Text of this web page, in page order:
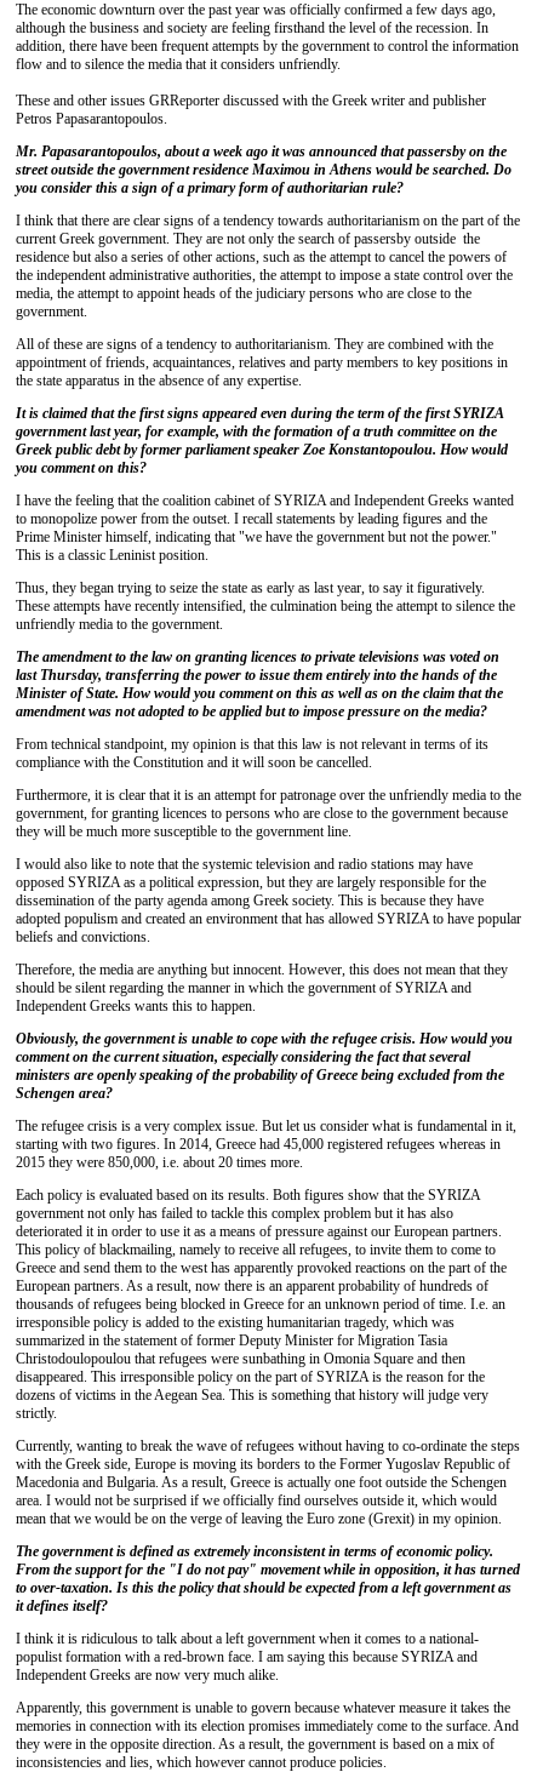
The economic downturn over the past year was officially confirmed a few days ago,
although the business and society are feeling firsthand the level of the recession. In
addition, there have been frequent attempts by the government to control the information
flow and to silence the media that it considers unfriendly.
These and other issues GRReporter discussed with the Greek writer and publisher
Petros Papasarantopoulos.
Mr. Papasarantopoulos, about a week ago it was announced that passersby on the
street outside the government residence Maximou in Athens would be searched. Do
you consider this a sign of a primary form of authoritarian rule?
I think that there are clear signs of a tendency towards authoritarianism on the part of the
current Greek government. They are not only the search of passersby outside the
residence but also a series of other actions, such as the attempt to cancel the powers of
the independent administrative authorities, the attempt to impose a state control over the
media, the attempt to appoint heads of the judiciary persons who are close to the
government.
All of these are signs of a tendency to authoritarianism. They are combined with the
appointment of friends, acquaintances, relatives and party members to key positions in
the state apparatus in the absence of any expertise.
It is claimed that the first signs appeared even during the term of the first SYRIZA
government last year, for example, with the formation of a truth committee on the
Greek public debt by former parliament speaker Zoe Konstantopoulou. How would
you comment on this?
I have the feeling that the coalition cabinet of SYRIZA and Independent Greeks wanted
to monopolize power from the outset. I recall statements by leading figures and the
Prime Minister himself, indicating that "we have the government but not the power."
This is a classic Leninist position.
Thus, they began trying to seize the state as early as last year, to say it figuratively.
These attempts have recently intensified, the culmination being the attempt to silence the
unfriendly media to the government.
The amendment to the law on granting licences to private televisions was voted on
last Thursday, transferring the power to issue them entirely into the hands of the
Minister of State. How would you comment on this as well as on the claim that the
amendment was not adopted to be applied but to impose pressure on the media?
From technical standpoint, my opinion is that this law is not relevant in terms of its
compliance with the Constitution and it will soon be cancelled.
Furthermore, it is clear that it is an attempt for patronage over the unfriendly media to the
government, for granting licences to persons who are close to the government because
they will be much more susceptible to the government line.
I would also like to note that the systemic television and radio stations may have
opposed SYRIZA as a political expression, but they are largely responsible for the
dissemination of the party agenda among Greek society. This is because they have
adopted populism and created an environment that has allowed SYRIZA to have popular
beliefs and convictions.
Therefore, the media are anything but innocent. However, this does not mean that they
should be silent regarding the manner in which the government of SYRIZA and
Independent Greeks wants this to happen.
Obviously, the government is unable to cope with the refugee crisis. How would you
comment on the current situation, especially considering the fact that several
ministers are openly speaking of the probability of Greece being excluded from the
Schengen area?
The refugee crisis is a very complex issue. But let us consider what is fundamental in it,
starting with two figures. In 2014, Greece had 45,000 registered refugees whereas in
2015 they were 850,000, i.e. about 20 times more.
Each policy is evaluated based on its results. Both figures show that the SYRIZA
government not only has failed to tackle this complex problem but it has also
deteriorated it in order to use it as a means of pressure against our European partners.
This policy of blackmailing, namely to receive all refugees, to invite them to come to
Greece and send them to the west has apparently provoked reactions on the part of the
European partners. As a result, now there is an apparent probability of hundreds of
thousands of refugees being blocked in Greece for an unknown period of time. I.e. an
irresponsible policy is added to the existing humanitarian tragedy, which was
summarized in the statement of former Deputy Minister for Migration Tasia
Christodoulopoulou that refugees were sunbathing in Omonia Square and then
disappeared. This irresponsible policy on the part of SYRIZA is the reason for the
dozens of victims in the Aegean Sea. This is something that history will judge very
strictly.
Currently, wanting to break the wave of refugees without having to co-ordinate the steps
with the Greek side, Europe is moving its borders to the Former Yugoslav Republic of
Macedonia and Bulgaria. As a result, Greece is actually one foot outside the Schengen
area. I would not be surprised if we officially find ourselves outside it, which would
mean that we would be on the verge of leaving the Euro zone (Grexit) in my opinion.
The government is defined as extremely inconsistent in terms of economic policy.
From the support for the "I do not pay" movement while in opposition, it has turned
to over-taxation. Is this the policy that should be expected from a left government as
it defines itself?
I think it is ridiculous to talk about a left government when it comes to a national-
populist formation with a red-brown face. I am saying this because SYRIZA and
Independent Greeks are now very much alike.
Apparently, this government is unable to govern because whatever measure it takes the
memories in connection with its election promises immediately come to the surface. And
they were in the opposite direction. As a result, the government is based on a mix of
inconsistencies and lies, which however cannot produce policies.